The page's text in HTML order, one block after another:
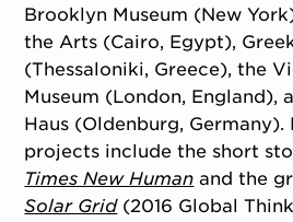
Brooklyn Museum (New
the Arts (Cairo, Egypt),
(Thessaloniki, Greece), the
Museum (London, England),
Haus (Oldenburg, Germany).
projects include the short
Times New Human and the
Solar Grid (2016 Global